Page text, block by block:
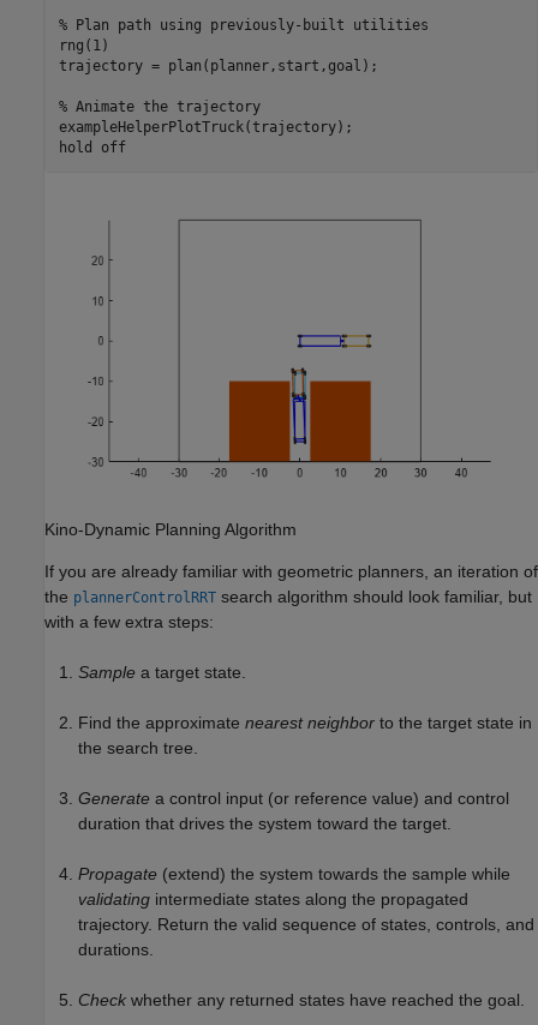
% Plan path using previously-built utilities
rng(1)
trajectory = plan(planner,start,goal);
% Animate the trajectory
exampleHelperPlotTruck(trajectory);
hold
off
Kino-Dynamic Planning Algorithm
If you are already familiar with geometric planners, an iteration of
the plannerControlRRT search algorithm should look familiar, but
with a few extra steps:
Sample a target state.
Find the approximate nearest neighbor to the target state in
the search tree.
Generate a control input (or reference value) and control
duration that drives the system toward the target.
Propagate (extend) the system towards the sample while
validating intermediate states along the propagated
trajectory. Return the valid sequence of states, controls, and
durations.
Check whether any returned states have reached the goal.